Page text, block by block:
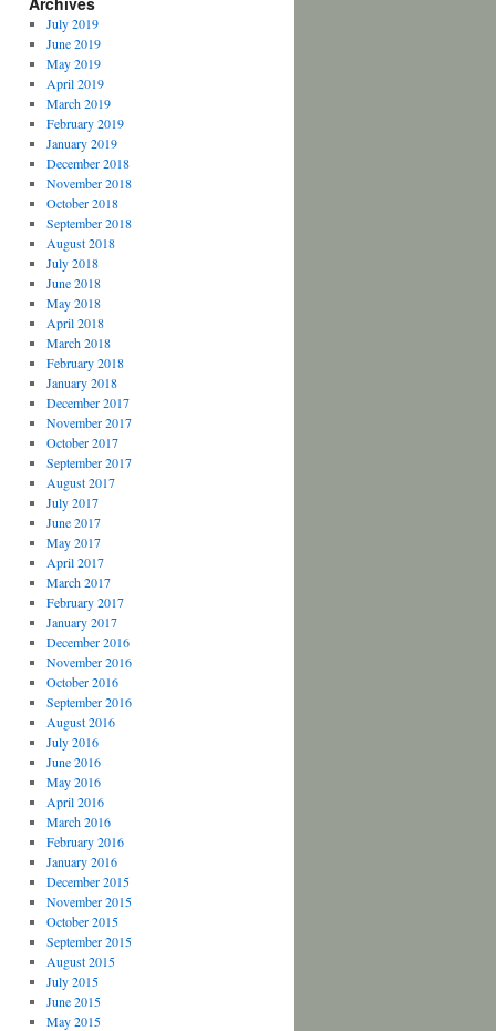
July 2019
June 2019
May 2019
April 2019
March 2019
February 2019
January 2019
December 2018
November 2018
October 2018
September 2018
August 2018
July 2018
June 2018
May 2018
April 2018
March 2018
February 2018
January 2018
December 2017
November 2017
October 2017
September 2017
August 2017
July 2017
June 2017
May 2017
April 2017
March 2017
February 2017
January 2017
December 2016
November 2016
October 2016
September 2016
August 2016
July 2016
June 2016
May 2016
April 2016
March 2016
February 2016
January 2016
December 2015
November 2015
October 2015
September 2015
August 2015
July 2015
June 2015
May 2015